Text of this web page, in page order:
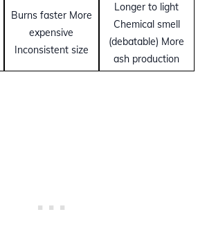
Burns faster More
expensive
Inconsistent size
Longer to light
Chemical smell
(debatable) More
ash production